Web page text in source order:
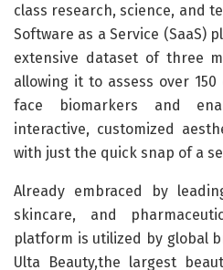
class research, science, and
Software as a Service (SaaS)
extensive dataset of three
allowing it to assess over
face biomarkers and
interactive, customized
with just the quick snap of a
Already embraced by
skincare, and
platform is utilized by global
Ulta Beauty,the largest